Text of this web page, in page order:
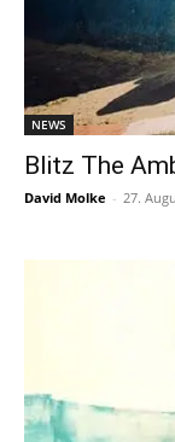
NEWS
Blitz The
David Molke - 27.